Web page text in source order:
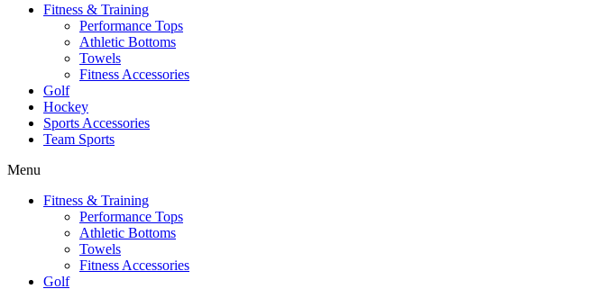
Fitness & Training
Performance Tops
Athletic Bottoms
Towels
Fitness Accessories
Golf
Hockey
Sports Accessories
Team Sports
Menu
Fitness & Training
Performance Tops
Athletic Bottoms
Towels
Fitness Accessories
Golf